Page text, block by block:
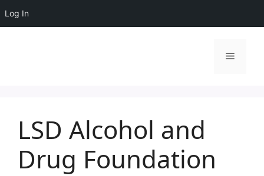
Log In
Menu
LSD Alcohol and
Drug Foundation